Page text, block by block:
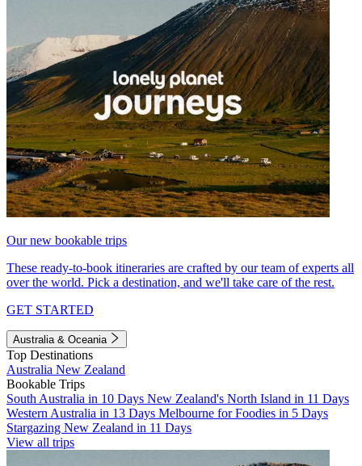
Our new bookable trips
These ready-to-book itineraries are crafted by our team of experts all
over the world. Pick a destination, and we'll take care of the rest.
GET STARTED
Australia & Oceania
Top Destinations
Australia New Zealand
Bookable Trips
South Australia in 10 Days New Zealand's North Island in 11 Days
Western Australia in 13 Days Melbourne for Foodies in 5 Days
Stargazing New Zealand in 11 Days
View all trips